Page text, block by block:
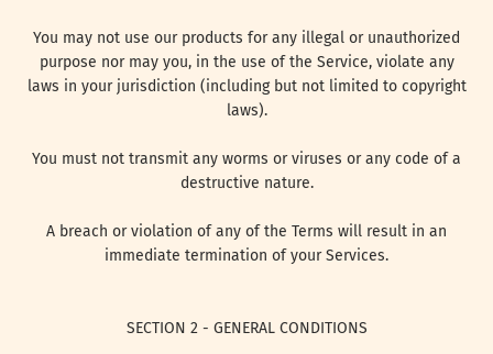
You may not use our products for any illegal or unauthorized
purpose nor may you, in the use of the Service, violate any
laws in your jurisdiction (including but not limited to copyright
laws).
You must not transmit any worms or viruses or any code of a
destructive nature.
A breach or violation of any of the Terms will result in an
immediate termination of your Services.
SECTION 2 - GENERAL CONDITIONS